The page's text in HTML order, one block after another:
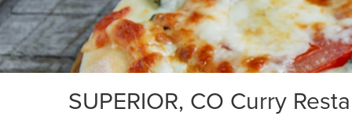
SUPERIOR, CO Curry